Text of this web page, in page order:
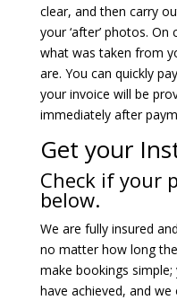
clear, and then carry
your ‘after’ photos.
what was taken from
are. You can quickly
your invoice will be
immediately after
Get your
Check if your
below.
We are fully insured
no matter how long
make bookings
have achieved, and